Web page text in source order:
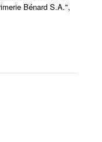
Bénard S.A.",